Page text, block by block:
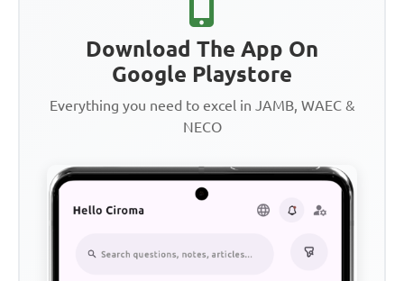
Download The App On
Google Playstore
Everything you need to excel in JAMB, WAEC &
NECO